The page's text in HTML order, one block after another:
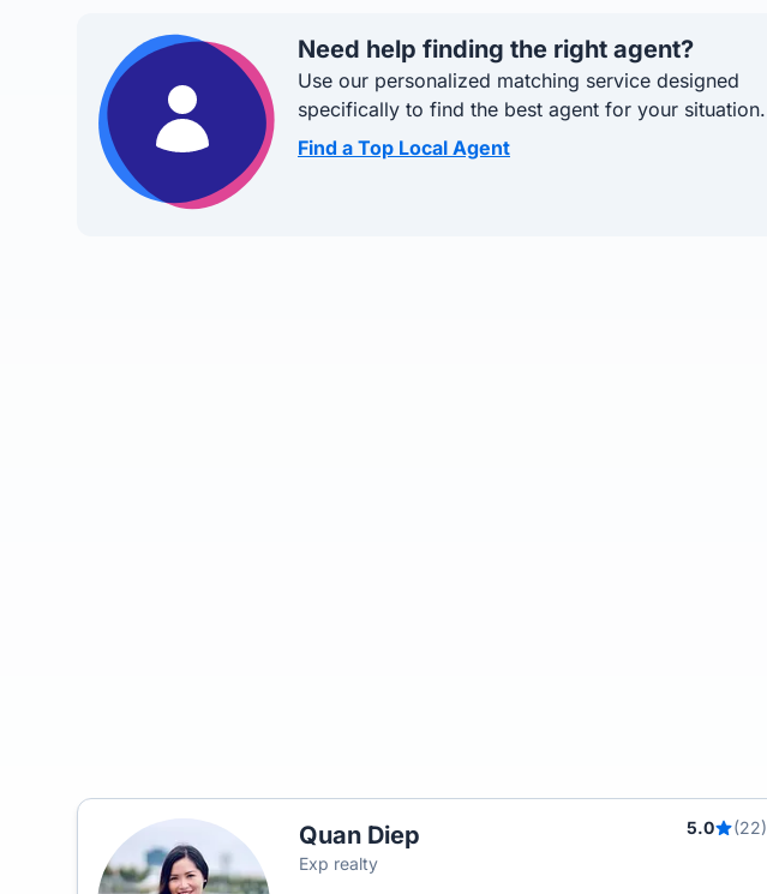
Need help finding the right agent?
Use our personalized matching service designed
specifically to find the best agent for your situation.
Find a Top Local Agent
Quan Diep 5.0
(22)
Exp realty